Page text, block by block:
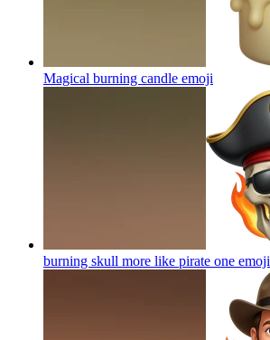
Magical burning candle emoji
burning skull more like pirate one emoji